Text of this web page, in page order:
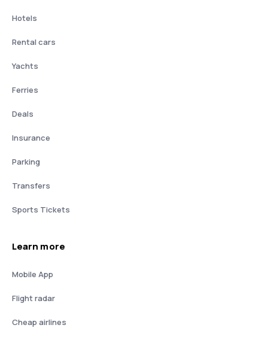
Hotels
Rental cars
Yachts
Ferries
Deals
Insurance
Parking
Transfers
Sports Tickets
Learn more
Mobile App
Flight radar
Cheap airlines